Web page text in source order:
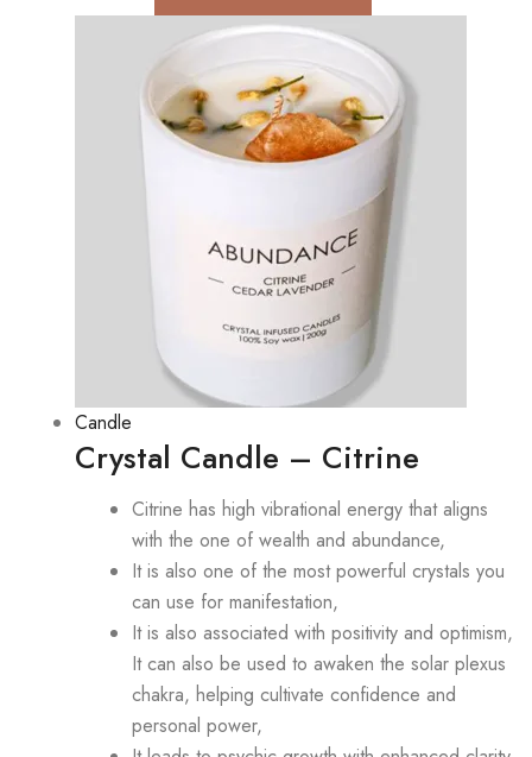
Candle
Crystal Candle – Citrine
Citrine has high vibrational energy that aligns
with the one of wealth and abundance,
It is also one of the most powerful crystals you
can use for manifestation,
It is also associated with positivity and optimism,
It can also be used to awaken the solar plexus
chakra, helping cultivate confidence and
personal power,